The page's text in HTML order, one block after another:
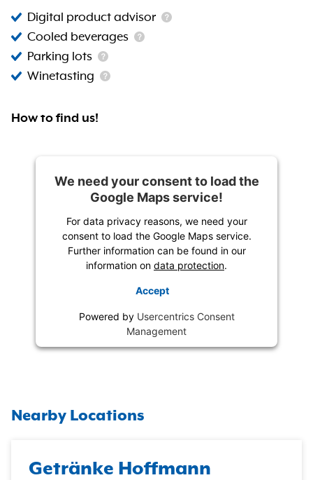
Digital product advisor
Cooled beverages
Parking lots
Winetasting
How to find us!
We need your consent to load the
Google Maps service!
For data privacy reasons, we need your
consent to load the Google Maps service.
Further information can be found in our
information on data protection.
Accept
Powered by Usercentrics Consent
Management
Nearby Locations
Getränke Hoffmann